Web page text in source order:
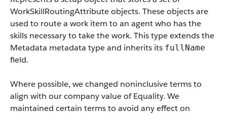
WorkSkillRoutingAttribute objects. These objects are
used to route a work item to an agent who has the
skills necessary to take the work. This type extends the
Metadata metadata type and inherits its fullName
field.
Where possible, we changed noninclusive terms to
align with our company value of Equality. We
maintained certain terms to avoid any effect on